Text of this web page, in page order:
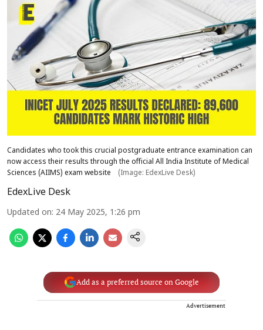
Candidates who took this crucial postgraduate entrance examination can
now access their results through the official All India Institute of Medical
Sciences (AIIMS) exam website
(Image: EdexLive Desk)
EdexLive Desk
Updated on: 24 May 2025, 1:26 pm
Add as a preferred source on Google
Advertisement